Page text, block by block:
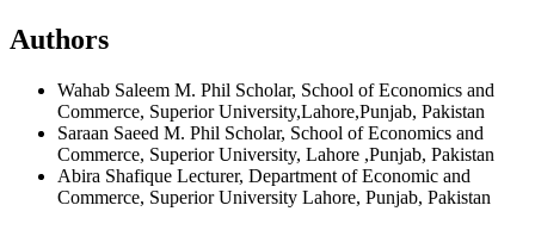
Authors
Wahab Saleem M. Phil Scholar, School of Economics and
Commerce, Superior University,Lahore,Punjab, Pakistan
Saraan Saeed M. Phil Scholar, School of Economics and
Commerce, Superior University, Lahore ,Punjab, Pakistan
Abira Shafique Lecturer, Department of Economic and
Commerce, Superior University Lahore, Punjab, Pakistan